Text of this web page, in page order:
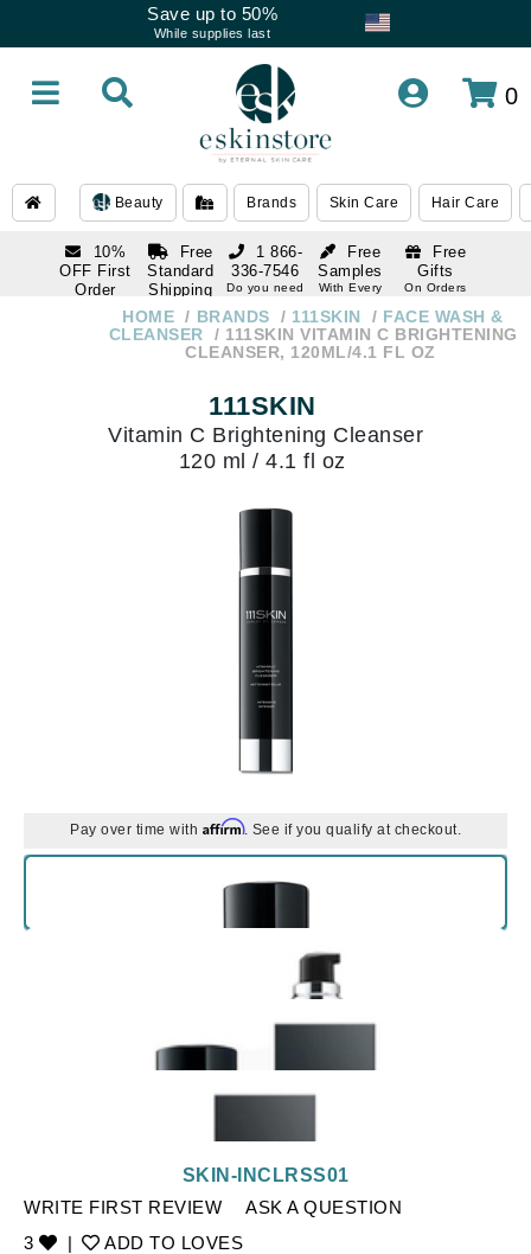
Save up to 50%
While supplies last
0
Beauty Brands Skin Care Hair Care
10%
OFF First
Order
subscription
Free
Standard
Shipping
Over $250
Free
Samples
With Every
Free
Gifts
On Orders
1 866-
336-7546
Do you need
1 866-
336-7546
HOME BRANDS 111SKIN
FACE WASH &
CLEANSER
111SKIN VITAMIN C BRIGHTENING
CLEANSER, 120ML/4.1 FL OZ
111SKIN
Vitamin C Brightening Cleanser
120 ml / 4.1 fl oz
Pay over time with Affirm. See if you qualify at checkout.
WRITE FIRST REVIEW
ASK A QUESTION
3
| ADD TO LOVES
SKIN-INCLRSS01